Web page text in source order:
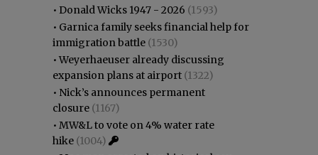
• Donald Wicks 1947 - 2026 (1593)
• Garnica family seeks financial help for
immigration battle (1530)
•Weyerhaeuser already discussing
expansion plans at airport (1322)
• Nick’s announces permanent
closure (1167)
• MW&L to vote on 4% water rate
hike (1004)